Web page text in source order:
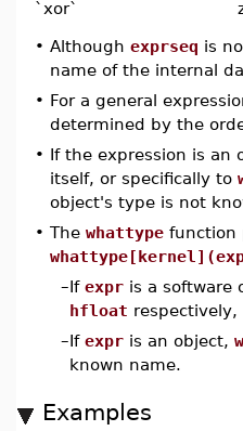
`xor`
• Although exprseq is
name of the internal
• For a general
determined by the
• If the expression is an
itself, or specifically to
object's type is not
• The whattype function
–If expr is a software
hfloat
–If expr is an object,
known name.
Examples